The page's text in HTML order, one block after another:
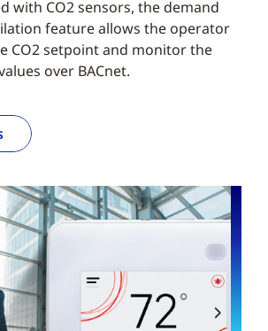
with CO2 sensors, the demand
feature allows the operator
CO2 setpoint and monitor the
over BACnet.